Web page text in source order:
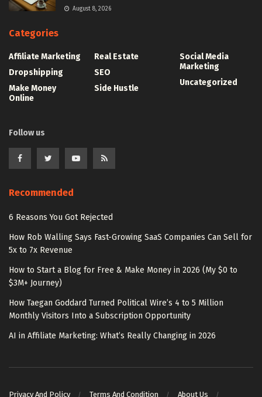
August 8, 2026
Categories
Affiliate Marketing
Dropshipping
Make Money
Online
Real Estate
SEO
Side Hustle
Social Media
Marketing
Uncategorized
Follow us
Recommended
6 Reasons You Got Rejected
How Rob Walling Says Fast-Growing SaaS Companies Can Sell for
5x to 7x Revenue
How to Start a Blog for Free & Make Money in 2026 (My $0 to
$3M+ Journey)
How Taegan Goddard Turned Political Wire’s 4 to 5 Million
Monthly Visitors Into a Subscription Opportunity
AI in Affiliate Marketing: What’s Really Changing in 2026
Privacy And Policy Terms And Condition About Us